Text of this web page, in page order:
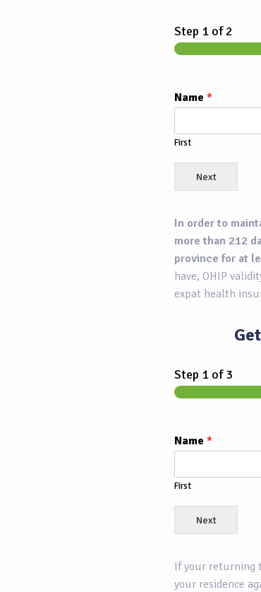
Step 1 of 2
Name *
First
Next
In order to
more than 212
province for at
have, OHIP
expat health
Step 1 of 3
Name *
First
Next
If your returning
your residence